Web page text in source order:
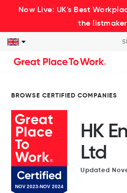
Now Live: UK's Best
the
BROWSE CERTIFIED COMPANIES
HK
Ltd
Updated